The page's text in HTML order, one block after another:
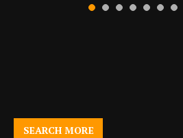
SEARCH MORE